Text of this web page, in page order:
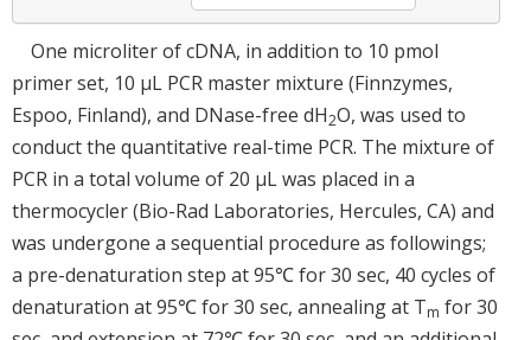
One microliter of cDNA, in addition to 10 pmol
primer set, 10 µL PCR master mixture (Finnzymes,
Espoo, Finland), and DNase-free dH2O, was used to
conduct the quantitative real-time PCR. The mixture of
PCR in a total volume of 20 µL was placed in a
thermocycler (Bio-Rad Laboratories, Hercules, CA) and
was undergone a sequential procedure as followings;
a pre-denaturation step at 95℃ for 30 sec, 40 cycles of
denaturation at 95℃ for 30 sec, annealing at Tm for 30